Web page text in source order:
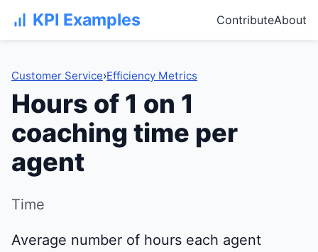
KPI Examples ContributeAbout
Customer Service›Efficiency Metrics
Hours of 1 on 1
coaching time per
agent
Time
Average number of hours each agent